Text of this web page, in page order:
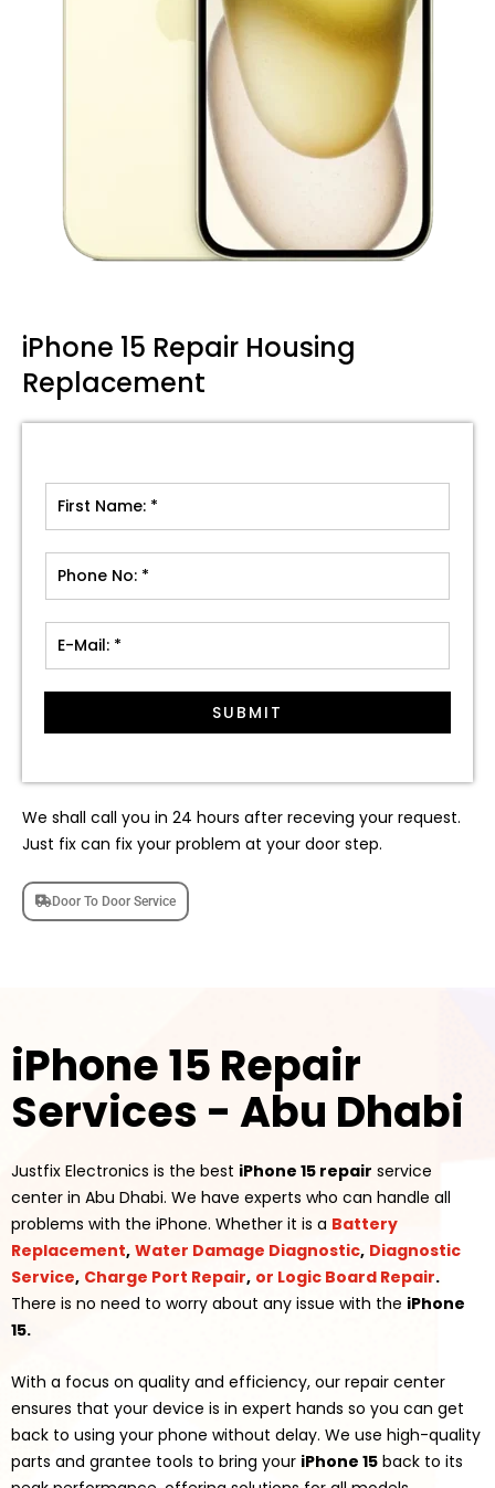
iPhone 15 Repair Housing
Replacement
SUBMIT
We shall call you in 24 hours after receving your request.
Just fix can fix your problem at your door step.
Door To Door Service
iPhone 15 Repair
Services - Abu Dhabi
Justfix Electronics is the best iPhone 15 repair service
center in Abu Dhabi. We have experts who can handle all
problems with the iPhone. Whether it is a Battery
Replacement, Water Damage Diagnostic, Diagnostic
Service, Charge Port Repair, or Logic Board Repair.
There is no need to worry about any issue with the iPhone
15.
With a focus on quality and efficiency, our repair center
ensures that your device is in expert hands so you can get
back to using your phone without delay. We use high-quality
parts and grantee tools to bring your iPhone 15 back to its